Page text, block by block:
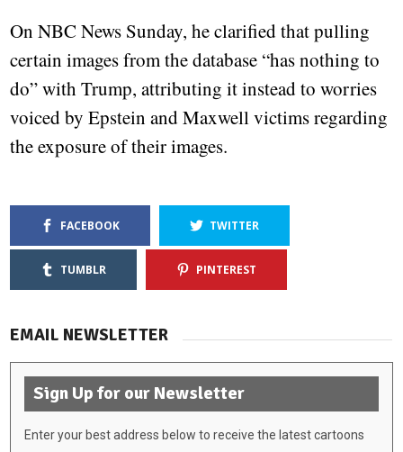
On NBC News Sunday, he clarified that pulling
certain images from the database “has nothing to
do” with Trump, attributing it instead to worries
voiced by Epstein and Maxwell victims regarding
the exposure of their images.
FACEBOOK TWITTER
TUMBLR PINTEREST
EMAIL NEWSLETTER
Sign Up for our Newsletter
Enter your best address below to receive the latest cartoons